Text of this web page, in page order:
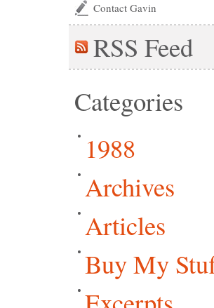
Contact Gavin
RSS Feed
Categories
1988
Archives
Articles
Buy My